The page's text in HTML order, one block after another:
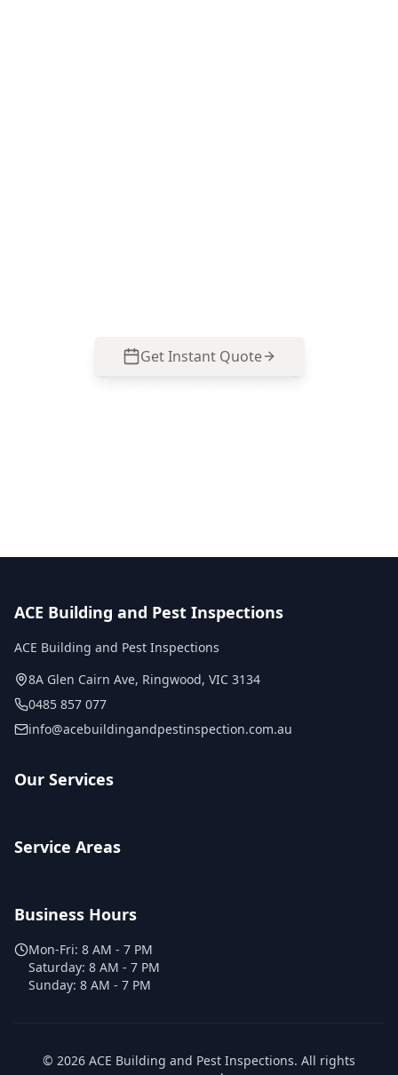
Get Instant Quote
ACE Building and Pest Inspections
ACE Building and Pest Inspections
8A Glen Cairn Ave, Ringwood, VIC 3134
0485 857 077
info@acebuildingandpestinspection.com.au
Our Services
Service Areas
Business Hours
Mon-Fri: 8 AM - 7 PM
Saturday: 8 AM - 7 PM
Sunday: 8 AM - 7 PM
© 2026 ACE Building and Pest Inspections. All rights